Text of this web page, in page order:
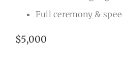
Full ceremony &
$5,000